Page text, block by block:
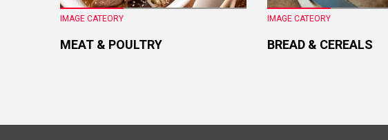
IMAGE CATEORY
MEAT & POULTRY
IMAGE CATEORY
BREAD & CEREALS